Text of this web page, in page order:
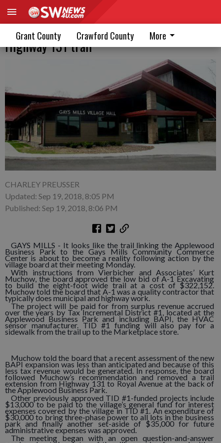
Grant County Crawford County More
Gays Mills Board approves building
Highway 131 trail
CHARLEY PREUSSER
Updated: Sep 19, 2018, 8:05 PM
Published: Sep 19, 2018, 8:06 PM
GAYS MILLS - It looks like the trail linking the Applewood
Business Park to the Gays Mills Community Commerce
Center is about to become a reality following action by the
village board at their meeting Monday.
With instructions from Vierbicher and Associates’ Kurt
Muchow, the board approved the low bid of A-1 Excavating
to build the eight-foot wide trail at a cost of $322,152.
Muchow told the board that A-1 was a quality contractor that
typically does municipal and highway work.
The project will be paid for from surplus revenue accrued
over the years by Tax Incremental District #1, located at the
Applewood Business Park and including BAPI, the HVAC
sensor manufacturer. TID #1 funding will also pay for a
sidewalk from the trail up to the Marketplace store.
Muchow told the board that a recent assessment of the new
BAPI expansion was less than anticipated and because of this
less tax revenue would be generated. In response, the board
followed Muchow’s recommendation and removed a trail
extension from Highway 131 to Royal Avenue at the back of
the Applewood Business Park.
Other previously approved TID #1-funded projects include
$13,000 to be paid to the village’s general fund for interest
expenses covered by the village in TID #1. An expenditure of
$30,000 to bring three-phase power to all lots in the business
park and finally another set-aside of $35,000 for future
administrative expenses was approved.
The meeting began with an open question-and-answer